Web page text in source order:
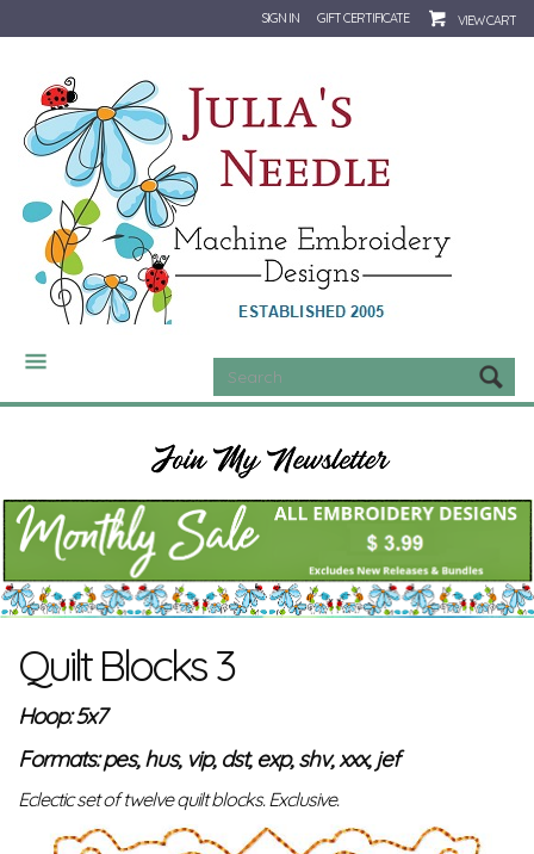
SIGN IN GIFT CERTIFICATE VIEW CART
CATEGORIES
Quilt Blocks 3
Hoop: 5x7
Formats: pes, hus, vip, dst, exp, shv, xxx, jef
Eclectic set of twelve quilt blocks. Exclusive.